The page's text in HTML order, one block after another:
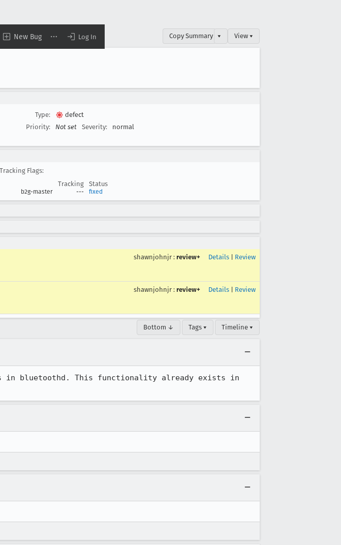
New Bug Log In Copy Summary ▾ View ▾
Type:
defect
Priority:
Not set Severity: normal
Tracking Flags:
Tracking
Status
b2g-master --- fixed
shawnjohnjr : review+ Details Review
shawnjohnjr : review+ Details Review
Bottom ↓ Tags ▾ Timeline ▾
in bluetoothd. This functionality already exists in